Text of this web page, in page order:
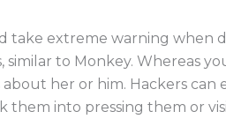
take extreme warning when
similar to Monkey. Whereas
her or him. Hackers
into pressing them or